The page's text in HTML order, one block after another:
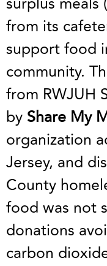
from its
support food
community.
from RWJUH
by Share My
organization
Jersey, and
County
food was not
donations
carbon